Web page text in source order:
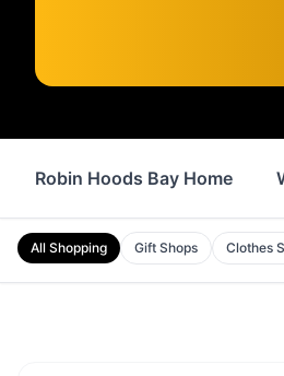
Robin Hoods Bay Home
All Shopping Gift Shops Clothes